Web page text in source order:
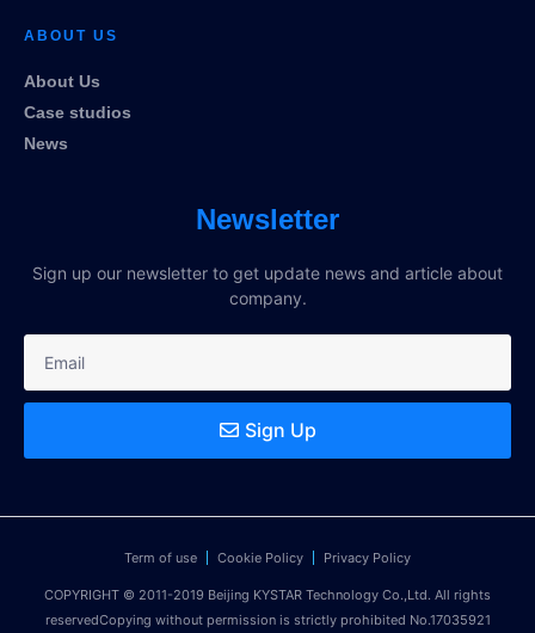
ABOUT US
About Us
Case studios
News
Newsletter
Sign up our newsletter to get update news and article about
company.
Sign Up
Term of use Cookie Policy Privacy Policy
COPYRIGHT © 2011-2019 Beijing KYSTAR Technology Co.,Ltd. All rights
reservedCopying without permission is strictly prohibited No.17035921